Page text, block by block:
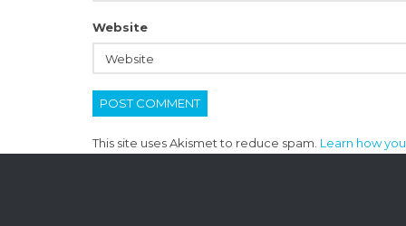
Website
This site uses Akismet to reduce spam. Learn how